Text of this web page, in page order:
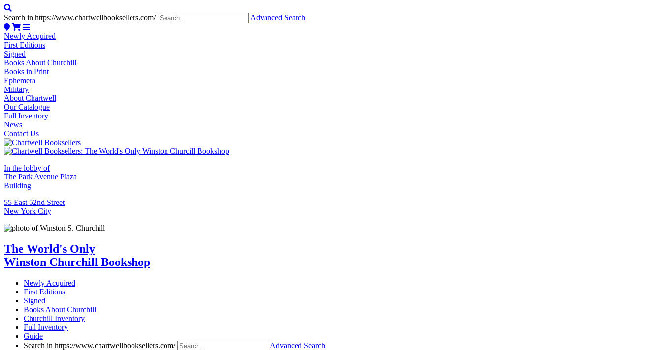
Search in https://www.chartwellbooksellers.com/ Advanced Search
Newly Acquired
First Editions
Signed
Books About Churchill
Books in Print
Ephemera
Military
About Chartwell
Our Catalogue
Full Inventory
News
Contact Us
In the lobby of
The Park Avenue Plaza
Building
55 East 52nd Street
New York City
The World's Only
Winston Churchill Bookshop
Newly Acquired
First Editions
Signed
Books About Churchill
Churchill Inventory
Full Inventory
Guide
Search in https://www.chartwellbooksellers.com/
Advanced Search